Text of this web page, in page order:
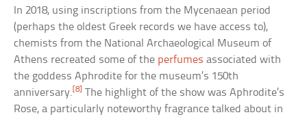
In 2018, using inscriptions from the Mycenaean period
(perhaps the oldest Greek records we have access to),
chemists from the National Archaeological Museum of
Athens recreated some of the perfumes associated with
the goddess Aphrodite for the museum’s 150th
anniversary. [8] The highlight of the show was Aphrodite’s
Rose, a particularly noteworthy fragrance talked about in